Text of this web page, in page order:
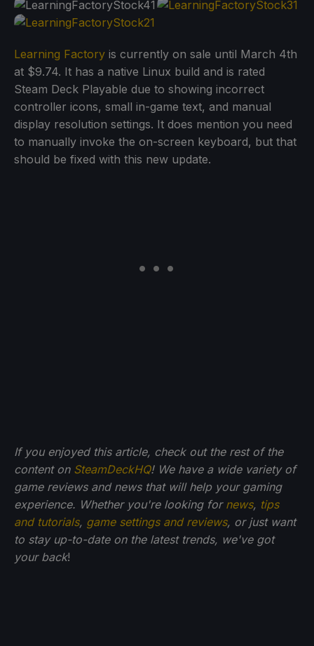
Learning Factory is currently on sale until March 4th
at $9.74. It has a native Linux build and is rated
Steam Deck Playable due to showing incorrect
controller icons, small in-game text, and manual
display resolution settings. It does mention you need
to manually invoke the on-screen keyboard, but that
should be fixed with this new update.
If you enjoyed this article, check out the rest of the
content on SteamDeckHQ! We have a wide variety of
game reviews and news that will help your gaming
experience. Whether you're looking for news, tips
and tutorials, game settings and reviews, or just want
to stay up-to-date on the latest trends, we've got
your back!